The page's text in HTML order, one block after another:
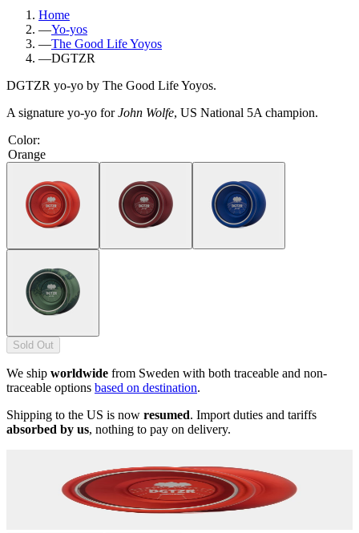
Home
—Yo-yos
—The Good Life Yoyos
—DGTZR
DGTZR yo-yo by The Good Life Yoyos.
A signature yo-yo forJohn Wolfe, US National 5A champion.
Color:
Orange
Sold Out
We ship worldwide from Sweden with both traceable and non-
traceable options based on destination.
Shipping to the US is now resumed. Import duties and tariffs
absorbed by us, nothing to pay on delivery.